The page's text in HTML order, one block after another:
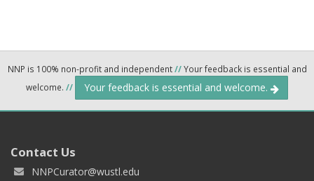
NNP is 100% non-profit and independent//Your feedback is essential and
welcome. // Your feedback is essential and welcome.
Contact Us
NNPCurator@wustl.edu